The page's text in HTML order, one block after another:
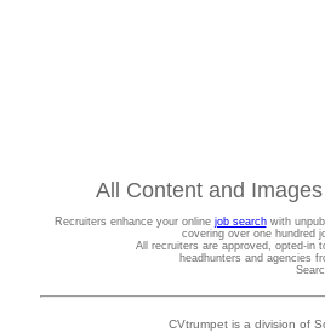
All Content and
Recruiters enhance your online job searchwith
covering over one hundred
All recruiters are approved, opted-in
headhunters and agencies
CVtrumpet is a division of